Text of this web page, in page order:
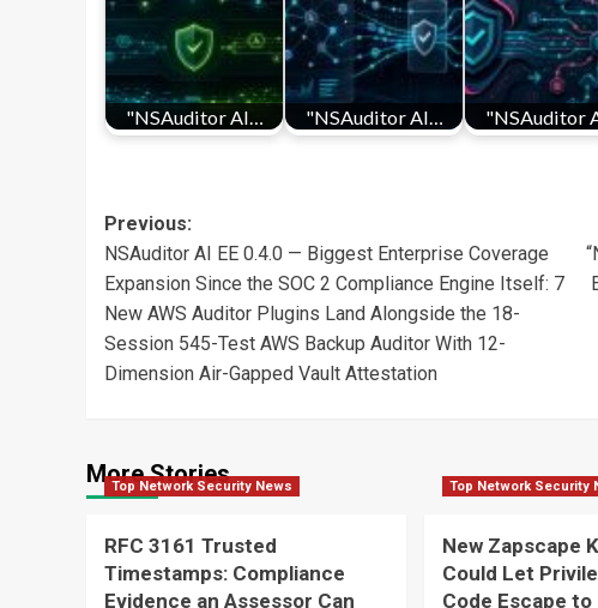
"NSAuditor AI… "NSAuditor AI… "NSAuditor
Post
navigation
Previous:
NSAuditor AI EE 0.4.0 — Biggest Enterprise Coverage
Expansion Since the SOC 2 Compliance Engine Itself: 7
New AWS Auditor Plugins Land Alongside the 18-
Session 545-Test AWS Backup Auditor With 12-
Dimension Air-Gapped Vault Attestation
More Stories
Top Network Security News
RFC 3161 Trusted
Timestamps: Compliance
Evidence an Assessor Can
Top Network Security
New Zapscape
Could Let
Code Escape